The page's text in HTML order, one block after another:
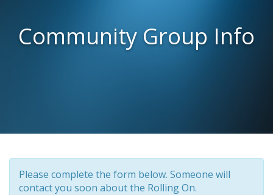
Community Group Info
Please complete the form below. Someone will
contact you soon about the Rolling On.